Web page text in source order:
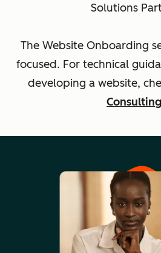
Solutions
The Website Onboarding
focused. For technical
developing a website,
Consulting